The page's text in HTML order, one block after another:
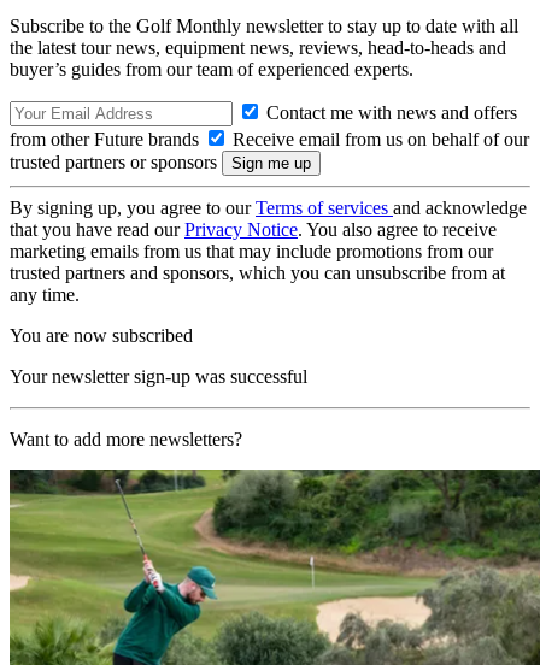
Subscribe to the Golf Monthly newsletter to stay up to date with all
the latest tour news, equipment news, reviews, head-to-heads and
buyer’s guides from our team of experienced experts.
Contact me with news and offers
from other Future brands
Receive email from us on behalf of our
trusted partners or sponsors
By signing up, you agree to ourTerms of services and acknowledge
that you have read ourPrivacy Notice. You also agree to receive
marketing emails from us that may include promotions from our
trusted partners and sponsors, which you can unsubscribe from at
any time.
You are now subscribed
Your newsletter sign-up was successful
Want to add more newsletters?